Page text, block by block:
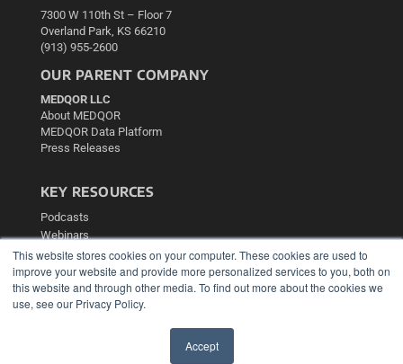
This website stores cookies on your computer. These cookies are used to
improve your website and provide more personalized services to you, both on
this website and through other media. To find out more about the cookies we
use, see our Privacy Policy.
Accept
7300 W 110th St – Floor 7
Overland Park, KS 66210
(913) 955-2600
OUR PARENT COMPANY
MEDQOR LLC
About MEDQOR
MEDQOR Data Platform
Press Releases
KEY RESOURCES
Podcasts
Webinars
White Papers
Videos
HELPFUL LINKS